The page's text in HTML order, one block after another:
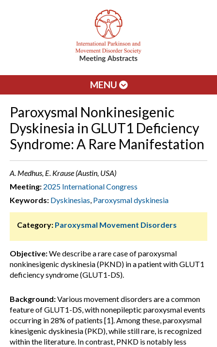
MENU
Paroxysmal Nonkinesigenic
Dyskinesia in GLUT1 Deficiency
Syndrome: A Rare Manifestation
A. Medhus, E. Krause (Austin, USA)
Meeting: 2025 International Congress
Keywords: Dyskinesias, Paroxysmal dyskinesia
Category: Paroxysmal Movement Disorders
Objective:We describe a rare case of paroxysmal
nonkinesigenic dyskinesia (PKND) in a patient with GLUT1
deficiency syndrome (GLUT1-DS).
Background:Various movement disorders are a common
feature of GLUT1-DS, with nonepileptic paroxysmal events
occurring in 28% of patients [1]. Among these, paroxysmal
kinesigenic dyskinesia (PKD), while still rare, is recognized
within the literature. In contrast, PNKD is notably less